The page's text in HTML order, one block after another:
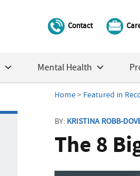
Contact
Mental Health
Home> Featured in
BY: KRISTINA ROBB-
The 8